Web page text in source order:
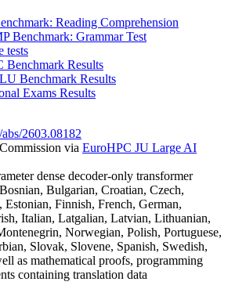
Reading Comprehension
Benchmark: Grammar Test
tests
Benchmark Results
Benchmark Results
Exams Results
2603.08182
via EuroHPC JU Large AI
dense decoder-only transformer
Bulgarian, Croatian, Czech,
Finnish, French, German,
Italian, Latgalian, Latvian, Lithuanian,
Norwegian, Polish, Portuguese,
Slovak, Slovene, Spanish, Swedish,
as mathematical proofs, programming
containing translation data